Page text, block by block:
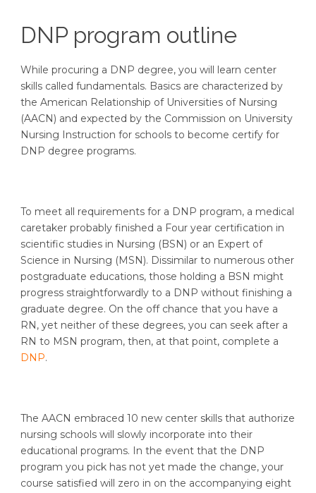
DNP program outline
While procuring a DNP degree, you will learn center
skills called fundamentals. Basics are characterized by
the American Relationship of Universities of Nursing
(AACN) and expected by the Commission on University
Nursing Instruction for schools to become certify for
DNP degree programs.
To meet all requirements for a DNP program, a medical
caretaker probably finished a Four year certification in
scientific studies in Nursing (BSN) or an Expert of
Science in Nursing (MSN). Dissimilar to numerous other
postgraduate educations, those holding a BSN might
progress straightforwardly to a DNP without finishing a
graduate degree. On the off chance that you have a
RN, yet neither of these degrees, you can seek after a
RN to MSN program, then, at that point, complete a
DNP.
The AACN embraced 10 new center skills that authorize
nursing schools will slowly incorporate into their
educational programs. In the event that the DNP
program you pick has not yet made the change, your
course satisfied will zero in on the accompanying eight